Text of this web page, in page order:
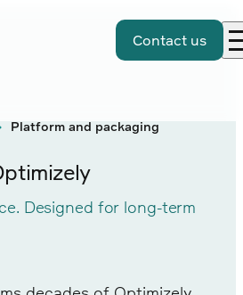
Contact us
Platform and packaging
Designed for long-term